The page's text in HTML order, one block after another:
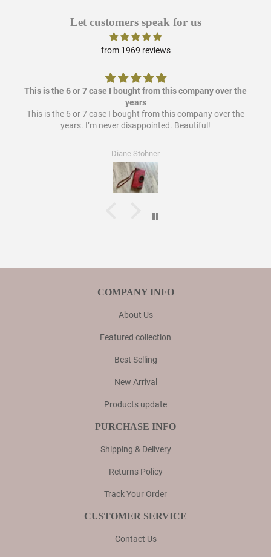
Let customers speak for us
from 1969 reviews
This is the 6 or 7 case I bought from this company over the
years
This is the 6 or 7 case I bought from this company over the
years. I’m never disappointed. Beautiful!
Diane Stohner
COMPANY INFO
About Us
Featured collection
Best Selling
New Arrival
Products update
PURCHASE INFO
Shipping & Delivery
Returns Policy
Track Your Order
CUSTOMER SERVICE
Contact Us